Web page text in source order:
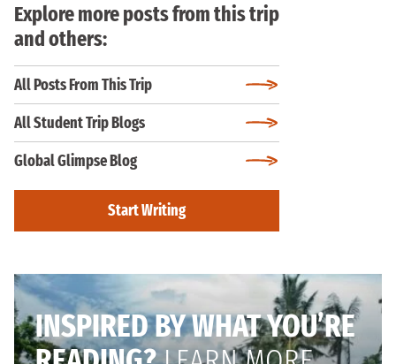
Explore more posts from this trip
and others:
All Posts From This Trip
All Student Trip Blogs
Global Glimpse Blog
Start Writing
INSPIRED BY WHAT YOU’RE